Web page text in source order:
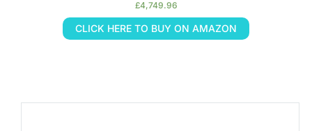
£4,749.96
CLICK HERE TO BUY ON AMAZON